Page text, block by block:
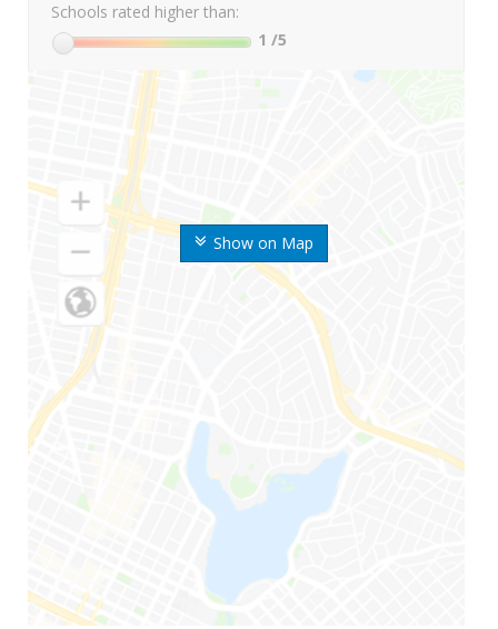
Show on Map
Schools rated higher than:
1 /5